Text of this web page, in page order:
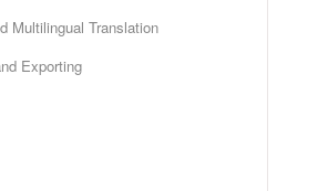
Multilingual Translation
Exporting